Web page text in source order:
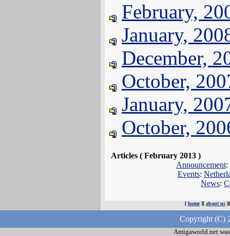
February,
January,
December,
October,
January,
October,
Articles ( February 2013 )
Announcement:
Events:
News:
[ home][ about us
Copyright (C)
Amigaworld.net